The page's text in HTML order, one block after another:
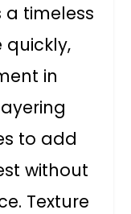
timeless
quickly,
in
to add
without
Texture